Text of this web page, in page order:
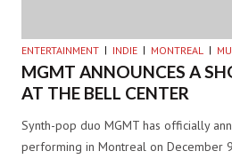
ENTERTAINMENT INDIE MONTREAL
MGMT ANNOUNCES A
AT THE BELL CENTER
Synth-pop duo MGMT has officially
performing in Montreal on December